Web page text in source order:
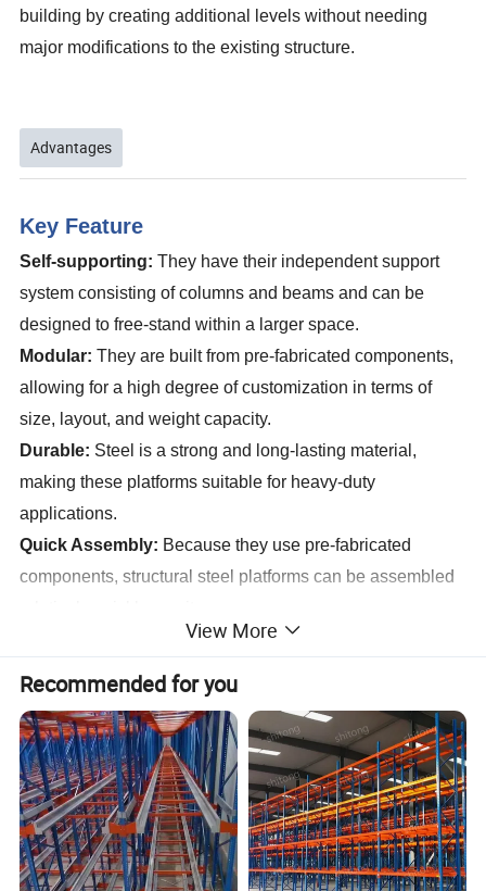
building by creating additional levels without needing
major modifications to the existing structure.
Advantages
Key Feature
Self-supporting:They have their independent support
system consisting of columns and beams and can be
designed to free-stand within a larger space.
Modular:They are built from pre-fabricated components,
allowing for a high degree of customization in terms of
size, layout, and weight capacity.
Durable: Steel is a strong and long-lasting material,
making these platforms suitable for heavy-duty
applications.
Quick Assembly: Because they use pre-fabricated
components, structural steel platforms can be assembled
Specification
Specification
Main Structure Steel Welded H Section
Purlin C Section Channel or Z Section Channel
Roof Cladding Sandwich Panel or Corrugated Steel Sheet with fiberglass wool Coil
Wall Cladding Sandwich Panel or Corrugated Steel Sheet
View More
Recommended for you